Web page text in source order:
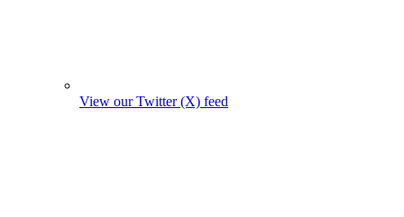
View our Twitter (X) feed